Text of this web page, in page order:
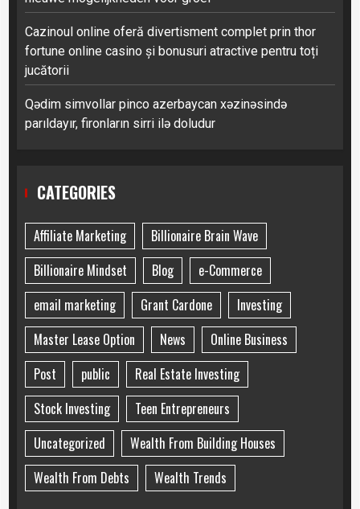
Cazinoul online oferă divertisment complet prin thor
fortune online casino și bonusuri atractive pentru toți
jucătorii
Qədim simvollar pinco azerbaycan xəzinəsində
parıldayır, fironların sirri ilə doludur
CATEGORIES
Affiliate Marketing
Billionaire Brain Wave
Billionaire Mindset
Blog
e-Commerce
email marketing
Grant Cardone
Investing
Master Lease Option
News
Online Business
Post
public
Real Estate Investing
Stock Investing
Teen Entrepreneurs
Uncategorized
Wealth From Building Houses
Wealth From Debts
Wealth Trends